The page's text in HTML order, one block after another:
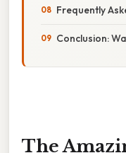
Frequently
Conclusion:
The